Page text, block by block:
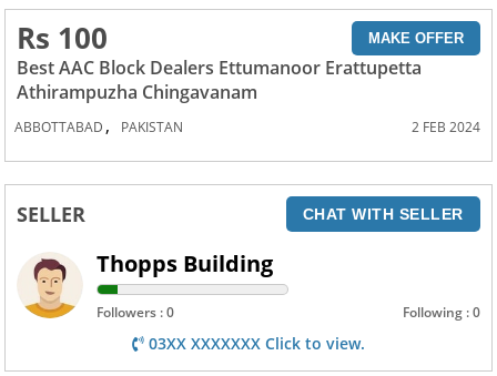
Rs 100 MAKE OFFER
Best AAC Block Dealers Ettumanoor Erattupetta
Athirampuzha Chingavanam
ABBOTTABAD , PAKISTAN 2 FEB 2024
SELLER CHAT WITH SELLER
Thopps Building
Followers : 0 Following : 0
03XX XXXXXXX Click to view.